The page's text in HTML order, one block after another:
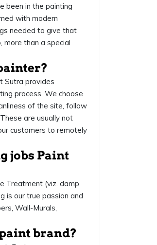
been in the painting
with modern
needed to give that
more than a special
Sutra provides
process. We choose
of the site, follow
are usually not
customers to remotely
jobs Paint
Treatment (viz. damp
is our true passion and
Wall-Murals,
brand?